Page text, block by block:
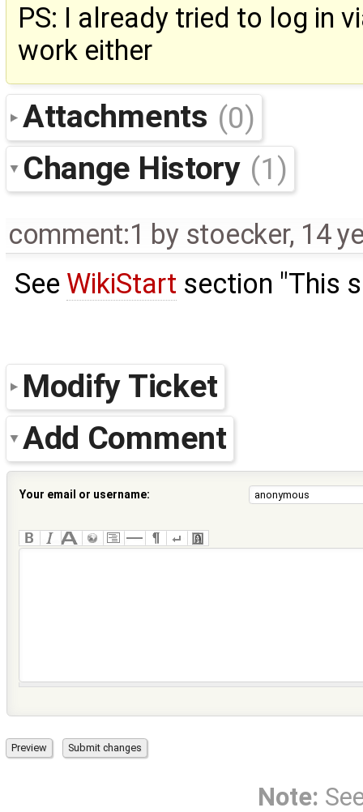
PS: I already tried to log in
work either
Attachments (0)
Change History (1)
comment:1 by stoecker, 14
See WikiStart section "This
Modify Ticket
Add Comment
Your email or username:
Note: